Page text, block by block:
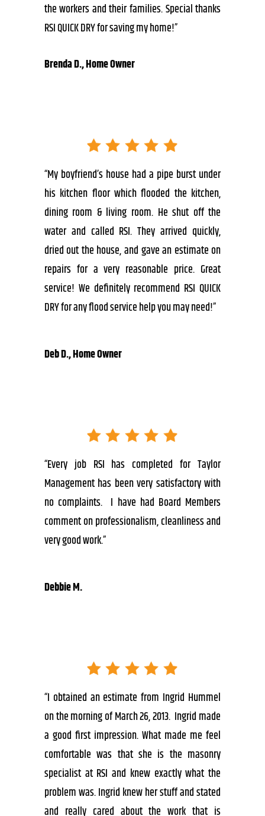
the workers and their families. Special thanks
RSI QUICK DRY for saving my home!”
Brenda D., Home Owner
“My boyfriend’s house had a pipe burst under
his kitchen floor which flooded the kitchen,
dining room & living room. He shut off the
water and called RSI. They arrived quickly,
dried out the house, and gave an estimate on
repairs for a very reasonable price. Great
service! We definitely recommend RSI QUICK
DRY for any flood service help you may need!”
Deb D., Home Owner
“Every job RSI has completed for Taylor
Management has been very satisfactory with
no complaints. I have had Board Members
comment on professionalism, cleanliness and
very good work.”
Debbie M.
“I obtained an estimate from Ingrid Hummel
on the morning of March 26, 2013. Ingrid made
a good first impression. What made me feel
comfortable was that she is the masonry
specialist at RSI and knew exactly what the
problem was. Ingrid knew her stuff and stated
and really cared about the work that is